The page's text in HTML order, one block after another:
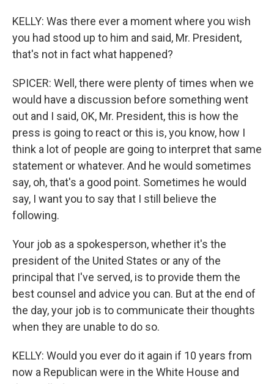
KELLY: Was there ever a moment where you wish
you had stood up to him and said, Mr. President,
that's not in fact what happened?
SPICER: Well, there were plenty of times when we
would have a discussion before something went
out and I said, OK, Mr. President, this is how the
press is going to react or this is, you know, how I
think a lot of people are going to interpret that same
statement or whatever. And he would sometimes
say, oh, that's a good point. Sometimes he would
say, I want you to say that I still believe the
following.
Your job as a spokesperson, whether it's the
president of the United States or any of the
principal that I've served, is to provide them the
best counsel and advice you can. But at the end of
the day, your job is to communicate their thoughts
when they are unable to do so.
KELLY: Would you ever do it again if 10 years from
now a Republican were in the White House and